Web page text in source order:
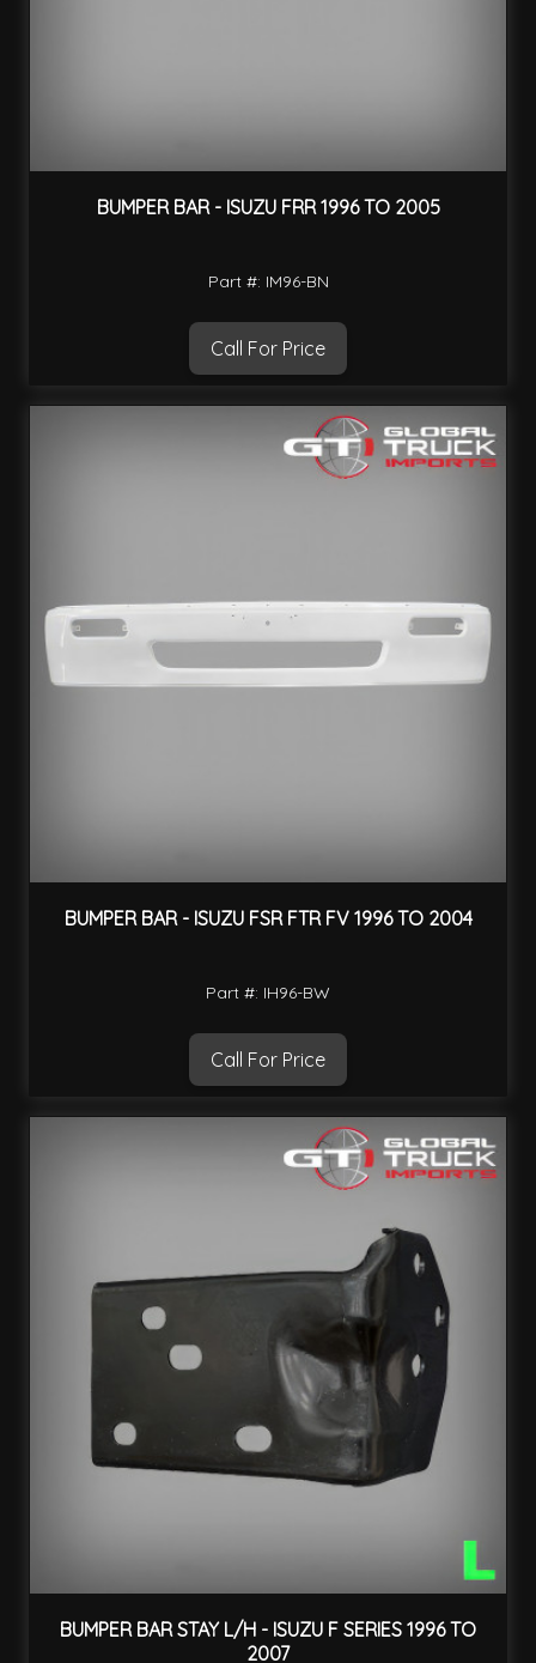
BUMPER BAR - ISUZU FRR 1996 TO 2005
Part #: IM96-BN
Call For Price
BUMPER BAR - ISUZU FSR FTR FV 1996 TO 2004
Part #: IH96-BW
Call For Price
BUMPER BAR STAY L/H - ISUZU F SERIES 1996 TO
2007